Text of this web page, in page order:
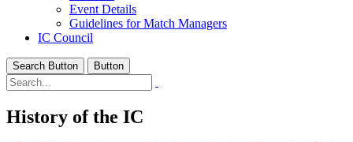
Event Details
Guidelines for Match Managers
IC Council
Search Button Button
History of the IC